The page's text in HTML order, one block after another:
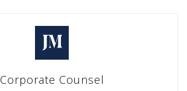
Corporate Counsel